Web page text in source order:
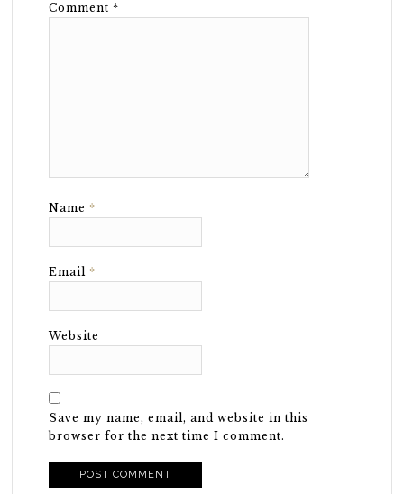
Comment*
Name *
Email *
Website
Save my name, email, and website in this
browser for the next time I comment.